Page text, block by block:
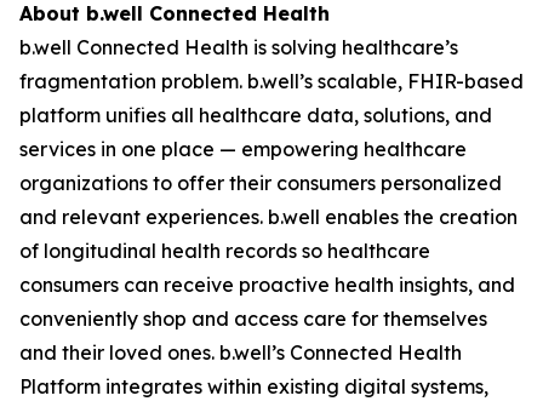
About b.well Connected Health
b.well Connected Health is solving healthcare’s
fragmentation problem. b.well’s scalable, FHIR-based
platform unifies all healthcare data, solutions, and
services in one place — empowering healthcare
organizations to offer their consumers personalized
and relevant experiences. b.well enables the creation
of longitudinal health records so healthcare
consumers can receive proactive health insights, and
conveniently shop and access care for themselves
and their loved ones. b.well’s Connected Health
Platform integrates within existing digital systems,